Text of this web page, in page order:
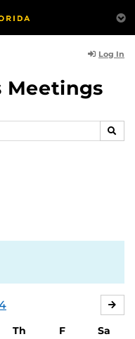
Log In
Meetings
Th F
Sa